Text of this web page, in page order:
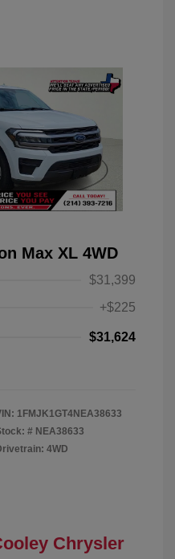
Max XL 4WD
$31,399
+$225
$31,624
1FMJK1GT4NEA38633
# NEA38633
4WD
Chrysler